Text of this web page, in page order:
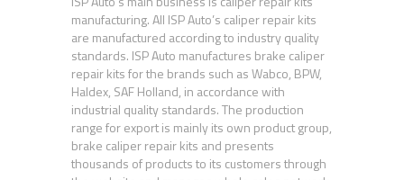
manufacturing. All ISP Auto’s caliper repair kits
are manufactured according to industry quality
standards. ISP Auto manufactures brake caliper
repair kits for the brands such as Wabco, BPW,
Haldex, SAF Holland, in accordance with
industrial quality standards. The production
range for export is mainly its own product group,
brake caliper repair kits and presents
thousands of products to its customers through